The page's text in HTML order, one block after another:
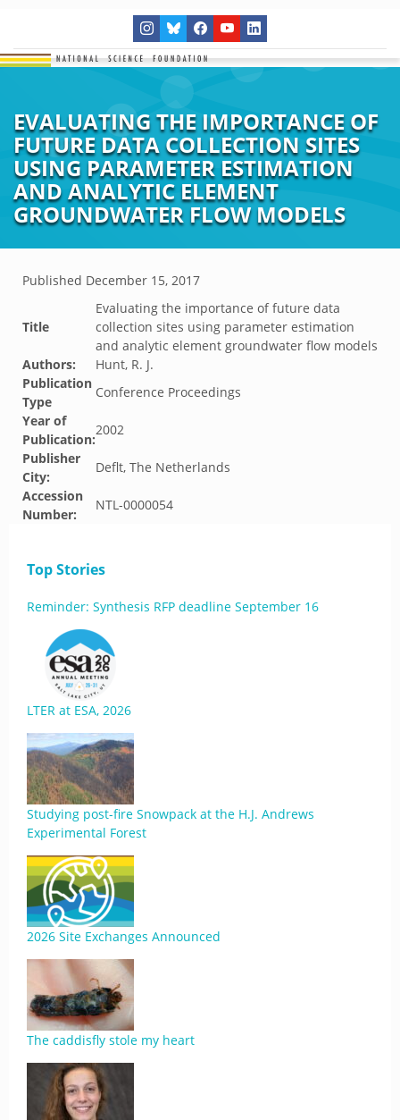
EVALUATING THE IMPORTANCE OF
FUTURE DATA COLLECTION SITES
USING PARAMETER ESTIMATION
AND ANALYTIC ELEMENT
GROUNDWATER FLOW MODELS
Published December 15, 2017
Title
Evaluating the importance of future data
collection sites using parameter estimation
and analytic element groundwater flow models
Authors:
Hunt, R. J.
Publication
Type
Conference Proceedings
Year of
Publication:
2002
Publisher
City:
Deflt, The Netherlands
Accession
Number:
NTL-0000054
Top Stories
Reminder: Synthesis RFP deadline September 16
LTER at ESA, 2026
Studying post-fire Snowpack at the H.J. Andrews
Experimental Forest
2026 Site Exchanges Announced
The caddisfly stole my heart